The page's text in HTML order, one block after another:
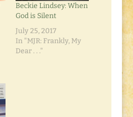
Beckie Lindsey: When
God is Silent
July 25, 2017
In "MJR: Frankly, My
Dear . . ."